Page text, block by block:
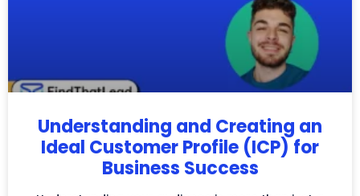
Understanding and Creating an
Ideal Customer Profile (ICP) for
Business Success